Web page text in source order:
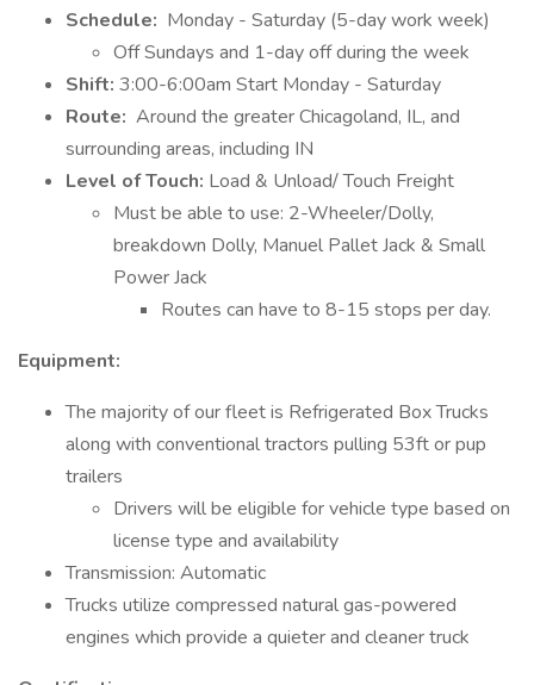
Schedule: Monday - Saturday (5-day work week)
Off Sundays and 1-day off during the week
Shift: 3:00-6:00am Start Monday - Saturday
Route: Around the greater Chicagoland, IL, and
surrounding areas, including IN
Level of Touch: Load & Unload/ Touch Freight
Must be able to use: 2-Wheeler/Dolly,
breakdown Dolly, Manuel Pallet Jack & Small
Power Jack
Routes can have to 8-15 stops per day.
Equipment:
The majority of our fleet is Refrigerated Box Trucks
along with conventional tractors pulling 53ft or pup
trailers
Drivers will be eligible for vehicle type based on
license type and availability
Transmission: Automatic
Trucks utilize compressed natural gas-powered
engines which provide a quieter and cleaner truck